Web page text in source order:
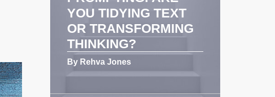
YOU TIDYING TEXT
OR TRANSFORMING
THINKING?
By Rehva Jones